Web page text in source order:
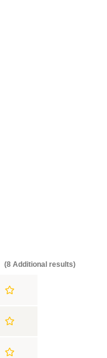
(8 Additional results)